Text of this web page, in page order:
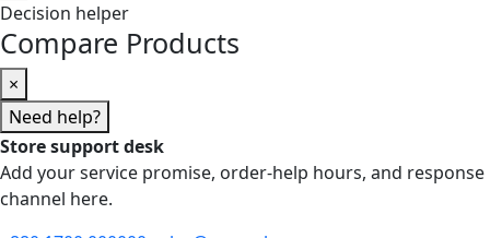
Decision helper
Compare Products
×
Need help?
Store support desk
Add your service promise, order-help hours, and response
channel here.